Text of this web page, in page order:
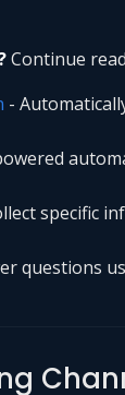
Continue
-
specific
questions